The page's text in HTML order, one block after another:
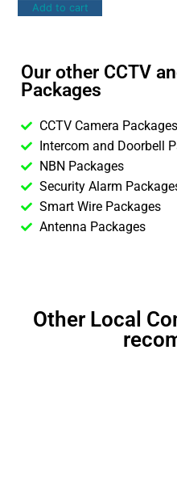
Add to cart
Our other CCTV
Packages
CCTV Camera Packages
Intercom and Doorbell
NBN Packages
Security Alarm
Smart Wire Packages
Antenna Packages
Other Local